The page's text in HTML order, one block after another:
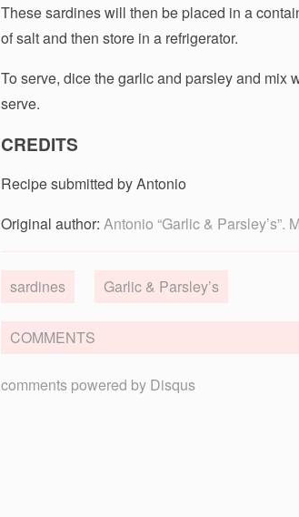
These sardines will then be placed in a
of salt and then store in a refrigerator.
To serve, dice the garlic and parsley and mix
serve.
CREDITS
Recipe submitted by Antonio
Original author: Antonio “Garlic & Parsley’s”.
sardines Garlic & Parsley’s
COMMENTS
comments powered by Disqus